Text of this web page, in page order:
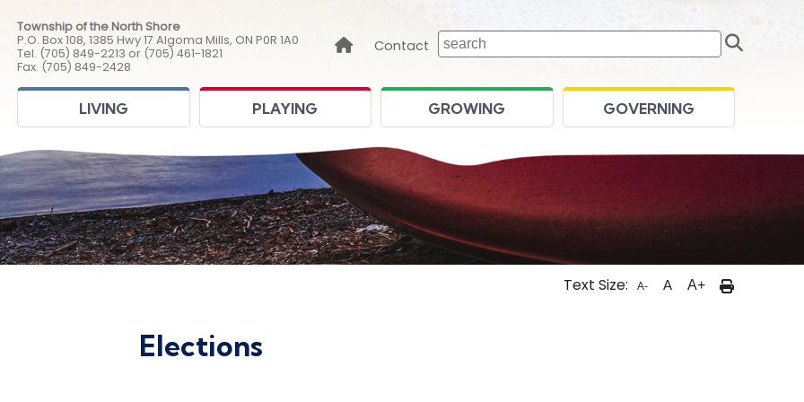
Township of the North Shore
P.O. Box 108, 1385 Hwy 17 Algoma Mills, ON P0R 1A0
Tel. (705) 849-2213 or (705) 461-1821
Fax. (705) 849-2428
Link to home page
Contact
LIVING PLAYING GROWING GOVERNING
Text Size: A- A A+
Elections